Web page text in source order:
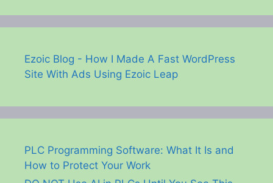
Ezoic Blog - How I Made A Fast WordPress
Site With Ads Using Ezoic Leap
PLC Programming Software: What It Is and
How to Protect Your Work